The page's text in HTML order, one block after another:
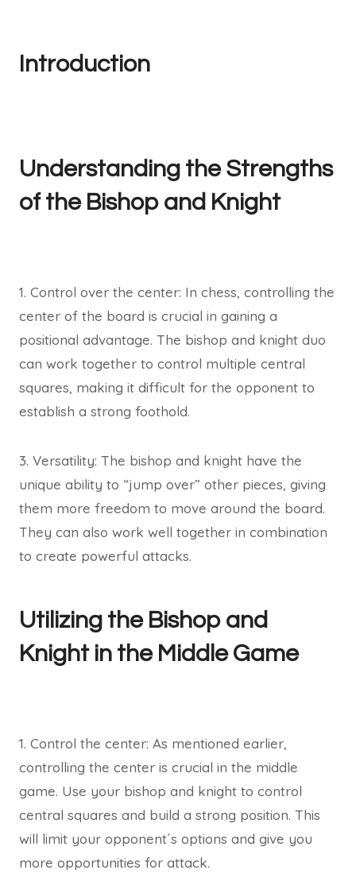
Introduction
Understanding the Strengths
of the Bishop and Knight
1. Control over the center: In chess, controlling the
center of the board is crucial in gaining a
positional advantage. The bishop and knight duo
can work together to control multiple central
squares, making it difficult for the opponent to
establish a strong foothold.
3. Versatility: The bishop and knight have the
unique ability to “jump over” other pieces, giving
them more freedom to move around the board.
They can also work well together in combination
to create powerful attacks.
Utilizing the Bishop and
Knight in the Middle Game
1. Control the center: As mentioned earlier,
controlling the center is crucial in the middle
game. Use your bishop and knight to control
central squares and build a strong position. This
will limit your opponent´s options and give you
more opportunities for attack.